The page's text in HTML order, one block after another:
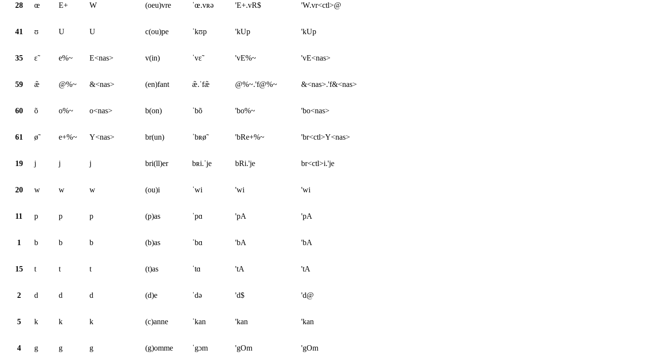
28 œ E+ W (oeu)vre ˈœ.vʀə 'E+.vR$ 'W.vr<ctl>@
41 ʊ U U c(ou)pe ˈkʊp 'kUp 'kUp
35 ɛ̃ e%~ E<nas> v(in) ˈvɛ̃ 'vE%~ 'vE<nas>
59 æ̃ @%~ &<nas> (en)fant æ̃.ˈfæ̃ @%~.'f@%~ &<nas>.'f&<nas>
60 õ o%~ o<nas> b(on) ˈbõ 'bo%~ 'bo<nas>
61 ø̃ e+%~ Y<nas> br(un) ˈbʀø̃ 'bRe+%~ 'br<ctl>Y<nas>
19 j j j bri(ll)er bʀi.ˈje bRi.'je br<ctl>i.'je
20 w w w (ou)i ˈwi 'wi 'wi
11 p p p (p)as ˈpɑ 'pA 'pA
1 b b b (b)as ˈbɑ 'bA 'bA
15 t t t (t)as ˈtɑ 'tA 'tA
2 d d d (d)e ˈdə 'd$ 'd@
5 k k k (c)anne ˈkan 'kan 'kan
4 g g g (g)omme ˈgɔm 'gOm 'gOm